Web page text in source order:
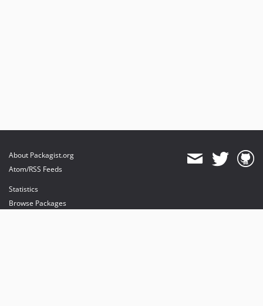
About Packagist.org
Atom/RSS Feeds
Statistics
Browse Packages